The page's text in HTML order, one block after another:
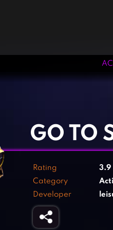
GO TO
Rating 3.9
Category
Developer